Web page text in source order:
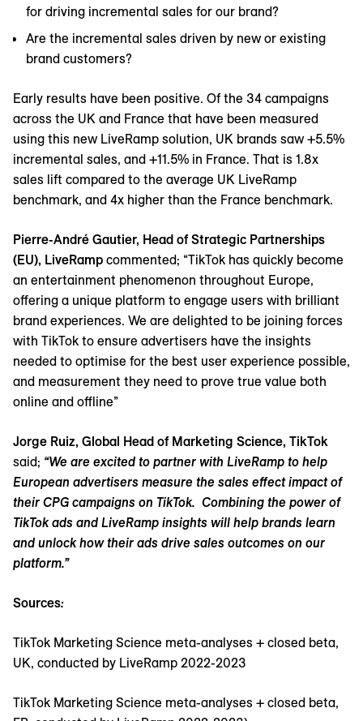
for driving incremental sales for our brand?
Are the incremental sales driven by new or existing
brand customers?
Early results have been positive. Of the 34 campaigns
across the UK and France that have been measured
using this new LiveRamp solution, UK brands saw +5.5%
incremental sales, and +11.5% in France. That is 1.8x
sales lift compared to the average UK LiveRamp
benchmark, and 4x higher than the France benchmark.
Pierre-André Gautier, Head of Strategic Partnerships
(EU), LiveRamp commented; “TikTok has quickly become
an entertainment phenomenon throughout Europe,
offering a unique platform to engage users with brilliant
brand experiences. We are delighted to be joining forces
with TikTok to ensure advertisers have the insights
needed to optimise for the best user experience possible,
and measurement they need to prove true value both
online and offline”
Jorge Ruiz, Global Head of Marketing Science, TikTok
said; “We are excited to partner with LiveRamp to help
European advertisers measure the sales effect impact of
their CPG campaigns on TikTok. Combining the power of
TikTok ads and LiveRamp insights will help brands learn
and unlock how their ads drive sales outcomes on our
platform.”
Sources:
TikTok Marketing Science meta-analyses + closed beta,
UK, conducted by LiveRamp 2022-2023
TikTok Marketing Science meta-analyses + closed beta,